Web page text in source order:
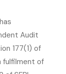
Audit
177(1) of
fulfilment of